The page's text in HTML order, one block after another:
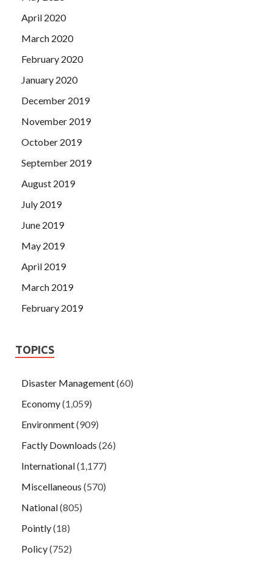
April 2020
March 2020
February 2020
January 2020
December 2019
November 2019
October 2019
September 2019
August 2019
July 2019
June 2019
May 2019
April 2019
March 2019
February 2019
TOPICS
Disaster Management(60)
Economy(1,059)
Environment(909)
Factly Downloads (26)
International(1,177)
Miscellaneous (570)
National(805)
Pointly(18)
Policy(752)